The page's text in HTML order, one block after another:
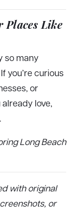
Like
so many
you’re curious
or
love,
Long Beach
with original
or